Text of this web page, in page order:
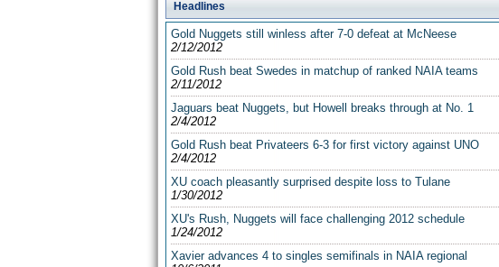
Headlines
Gold Nuggets still winless after 7-0 defeat at McNeese
2/12/2012
Gold Rush beat Swedes in matchup of ranked NAIA teams
2/11/2012
Jaguars beat Nuggets, but Howell breaks through at No. 1
2/4/2012
Gold Rush beat Privateers 6-3 for first victory against UNO
2/4/2012
XU coach pleasantly surprised despite loss to Tulane
1/30/2012
XU's Rush, Nuggets will face challenging 2012 schedule
1/24/2012
Xavier advances 4 to singles semifinals in NAIA regional